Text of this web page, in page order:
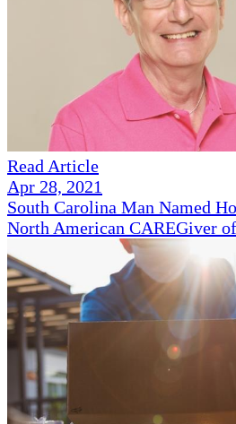
Read Article
Apr 28, 2021
South Carolina Man Named
North American CAREGiver